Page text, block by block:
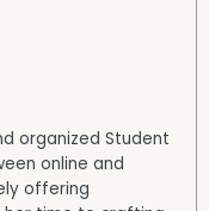
organized Student
online and
offering